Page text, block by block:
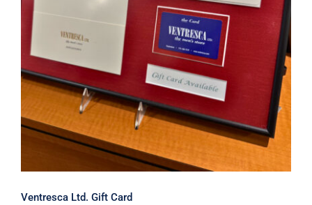
Ventresca Ltd. Gift Card
Ventresca Ltd. Gift Card